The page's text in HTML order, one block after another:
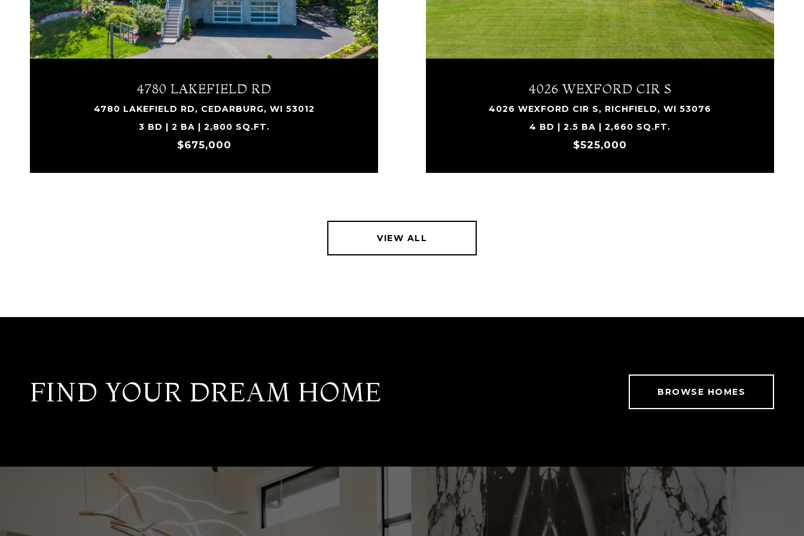
4780 LAKEFIELD RD
4780 LAKEFIELD RD, CEDARBURG, WI 53012
3 BD | 2 BA | 2,800 SQ.FT.
$675,000
4026 WEXFORD CIR S
4026 WEXFORD CIR S, RICHFIELD, WI 53076
4 BD | 2.5 BA | 2,660 SQ.FT.
$525,000
VIEW ALL
FIND YOUR DREAM HOME BROWSE HOMES